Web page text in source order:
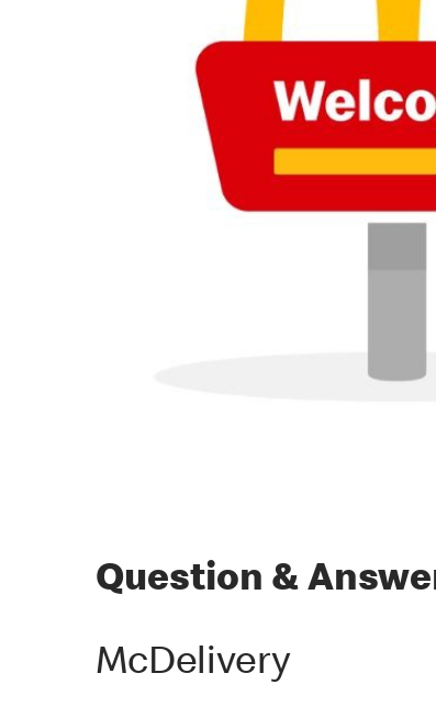
Question &
McDelivery